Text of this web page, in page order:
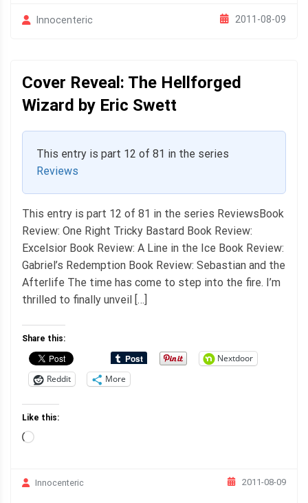
Innocenteric 2011-08-09
Cover Reveal: The Hellforged
Wizard by Eric Swett
This entry is part 12 of 81 in the series
Reviews
This entry is part 12 of 81 in the series ReviewsBook
Review: One Right Tricky Bastard Book Review:
Excelsior Book Review: A Line in the Ice Book Review:
Gabriel’s Redemption Book Review: Sebastian and the
Afterlife The time has come to step into the fire. I’m
thrilled to finally unveil […]
Share this:
Nextdoor
Reddit
More
Like this:
Loading…
Innocenteric 2011-08-09